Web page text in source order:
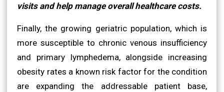
visits and help manage overall healthcare costs.
Finally, the growing geriatric population, which is
more susceptible to chronic venous insufficiency
and primary lymphedema, alongside increasing
obesity rates a known risk factor for the condition
are expanding the addressable patient base,